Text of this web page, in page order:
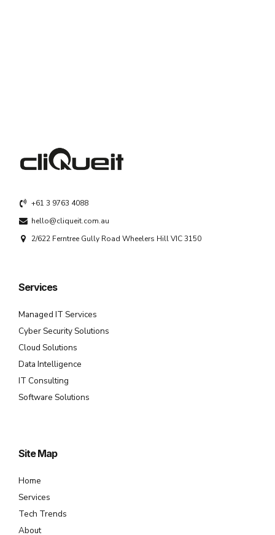
+61 3 9763 4088
hello@cliqueit.com.au
2/622 Ferntree Gully Road Wheelers Hill VIC 3150
Services
Managed IT Services
Cyber Security Solutions
Cloud Solutions
Data Intelligence
IT Consulting
Software Solutions
Site Map
Home
Services
Tech Trends
About